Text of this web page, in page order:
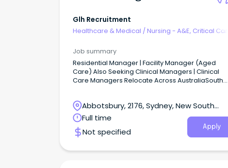
Glh Recruitment
Healthcare & Medical / Nursing - A&E, Critical Care
Job summary
Residential Manager | Facility Manager (Aged
Care) Also Seeking Clinical Managers | Clinical
Care Managers Relocate Across AustraliaSouth
Executive Support | Relocation Assistance (Eligible
Regional & Remote Roles) The Opportunity GLH
Recruitment & Executive Search partners with
leading aged care providers across Australia to
Managers, Clinical Managers, and Clinical Care
Abbotsbury, 2176, Sydney, New South
Wales
Full time
Not specified
Apply